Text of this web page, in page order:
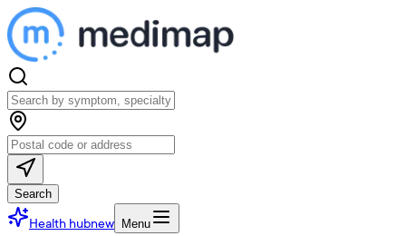
Search
Health hubnew Menu